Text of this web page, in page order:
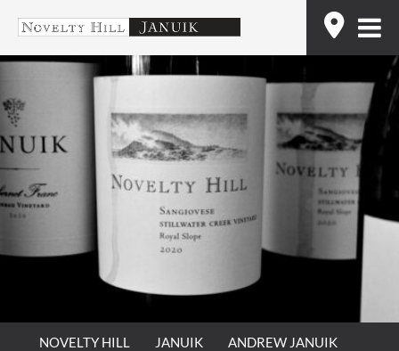
content
NOVELTY HILL JANUIK
ANDREW JANUIK